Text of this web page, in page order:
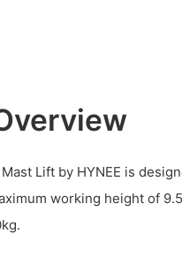
Lift by HYNEE is
working height of